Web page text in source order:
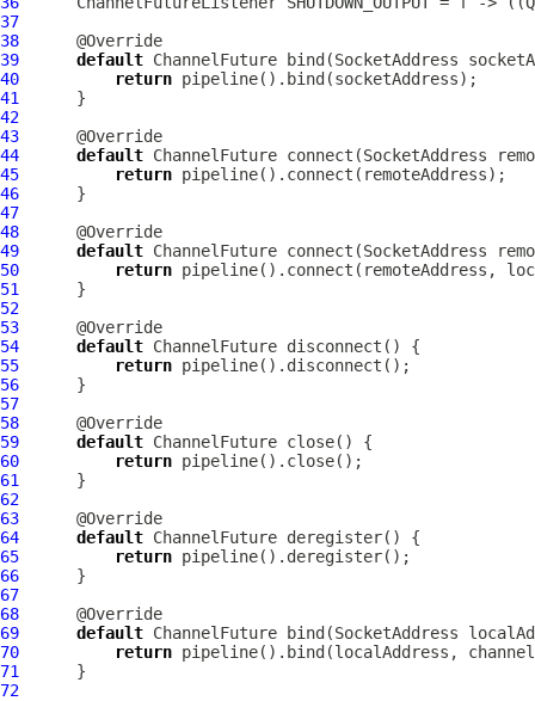
37
38
39
default ChannelFuture
40
return
41
42
43
44
default ChannelFuture
45
return
46
47
48
49
default ChannelFuture
50
return
51
52
53
54
default ChannelFuture
55
return
56
57
58
59
default ChannelFuture
60
return
61
62
63
64
default ChannelFuture
65
return
66
67
68
69
default ChannelFuture bind(SocketAddress
70
return
71
72